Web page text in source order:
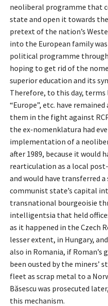
neoliberal programme that
state and open it towards
pretext of the nation’s
into the European family
political programme
hoping to get rid of the
superior education and its
Therefore, to this day, terms
“Europe”, etc. have
them in the fight against
the ex-nomenklatura had
implementation of a
after 1989, because it would
rearticulation as a local
and would have transferred
communist state’s capital
transnational bourgeoisie
intelligentsia that held
as it happened in the Czech
lesser extent, in Hungary,
also in Romania, if Roman’s
been ousted by the miners’
fleet as scrap metal to a
Băsescu was prosecuted
this mechanism.